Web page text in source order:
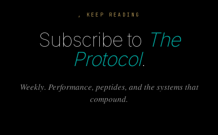
, KEEP READING
Subscribe to The
Protocol.
Weekly. Performance, peptides, and the systems that
compound.